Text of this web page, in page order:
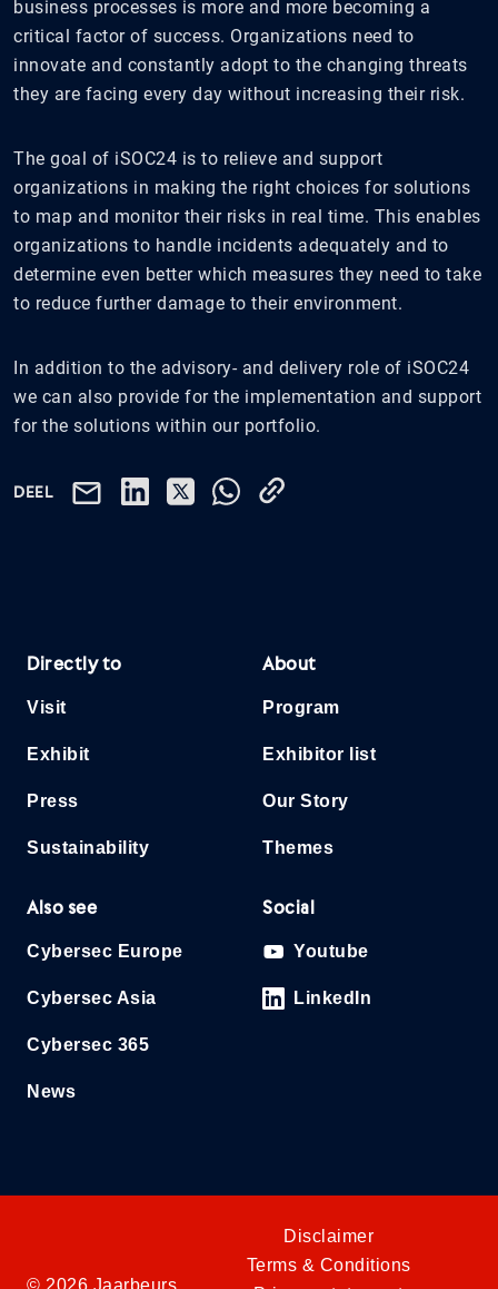
business processes is more and more becoming a
critical factor of success. Organizations need to
innovate and constantly adopt to the changing threats
they are facing every day without increasing their risk.
The goal of iSOC24 is to relieve and support
organizations in making the right choices for solutions
to map and monitor their risks in real time. This enables
organizations to handle incidents adequately and to
determine even better which measures they need to take
to reduce further damage to their environment.
In addition to the advisory- and delivery role of iSOC24
we can also provide for the implementation and support
for the solutions within our portfolio.
DEEL
Directly to
Visit
Exhibit
Press
Sustainability
About
Program
Exhibitor list
Our Story
Themes
Also see
Cybersec Europe
Cybersec Asia
Cybersec 365
News
Social
Youtube
LinkedIn
© 2026 Jaarbeurs
Disclaimer
Terms & Conditions